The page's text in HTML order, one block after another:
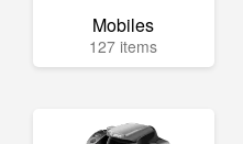
Mobiles
127 items